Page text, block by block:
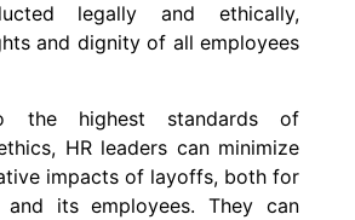
legally and ethically,
and dignity of all employees
the highest standards of
HR leaders can minimize
impacts of layoffs, both for
and its employees. They can